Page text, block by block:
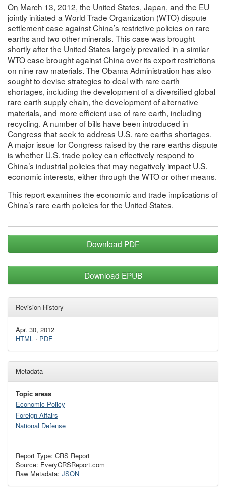
On March 13, 2012, the United States, Japan, and the EU
jointly initiated a World Trade Organization (WTO) dispute
settlement case against China’s restrictive policies on rare
earths and two other minerals. This case was brought
shortly after the United States largely prevailed in a similar
WTO case brought against China over its export restrictions
on nine raw materials. The Obama Administration has also
sought to devise strategies to deal with rare earth
shortages, including the development of a diversified global
rare earth supply chain, the development of alternative
materials, and more efficient use of rare earth, including
recycling. A number of bills have been introduced in
Congress that seek to address U.S. rare earths shortages.
A major issue for Congress raised by the rare earths dispute
is whether U.S. trade policy can effectively respond to
China’s industrial policies that may negatively impact U.S.
economic interests, either through the WTO or other means.
This report examines the economic and trade implications of
China’s rare earth policies for the United States.
Download PDF
Download EPUB
Revision History
Apr. 30, 2012
HTML · PDF
Metadata
Topic areas
Economic Policy
Foreign Affairs
National Defense
Report Type: CRS Report
Source: EveryCRSReport.com
Raw Metadata: JSON